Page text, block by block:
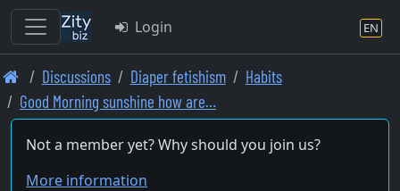
Skip
to
main
content
Login EN
Discussions Diaper fetishism
Habits
Good Morning sunshine how are…
Not a member yet? Why should you join us?
More information